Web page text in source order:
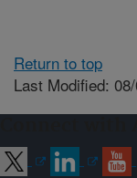
Return to top
Last Modified: